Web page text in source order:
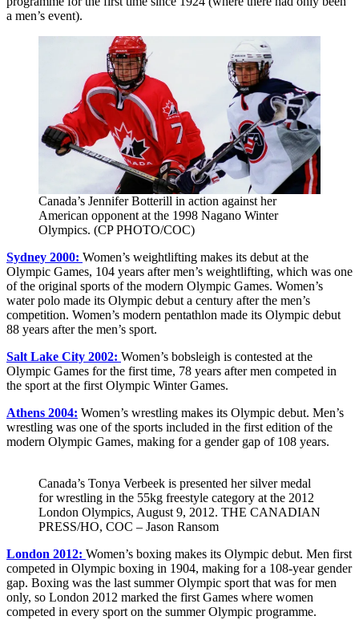
a men’s event).
Canada’s Jennifer Botterill in action against her
American opponent at the 1998 Nagano Winter
Olympics. (CP PHOTO/COC)
Sydney 2000: Women’s weightlifting makes its debut at the
Olympic Games, 104 years after men’s weightlifting, which was one
of the original sports of the modern Olympic Games. Women’s
water polo made its Olympic debut a century after the men’s
competition. Women’s modern pentathlon made its Olympic debut
88 years after the men’s sport.
Salt Lake City 2002: Women’s bobsleigh is contested at the
Olympic Games for the first time, 78 years after men competed in
the sport at the first Olympic Winter Games.
Athens 2004: Women’s wrestling makes its Olympic debut. Men’s
wrestling was one of the sports included in the first edition of the
modern Olympic Games, making for a gender gap of 108 years.
Canada’s Tonya Verbeek is presented her silver medal
for wrestling in the 55kg freestyle category at the 2012
London Olympics, August 9, 2012. THE CANADIAN
PRESS/HO, COC – Jason Ransom
London 2012: Women’s boxing makes its Olympic debut. Men first
competed in Olympic boxing in 1904, making for a 108-year gender
gap. Boxing was the last summer Olympic sport that was for men
only, so London 2012 marked the first Games where women
competed in every sport on the summer Olympic programme.